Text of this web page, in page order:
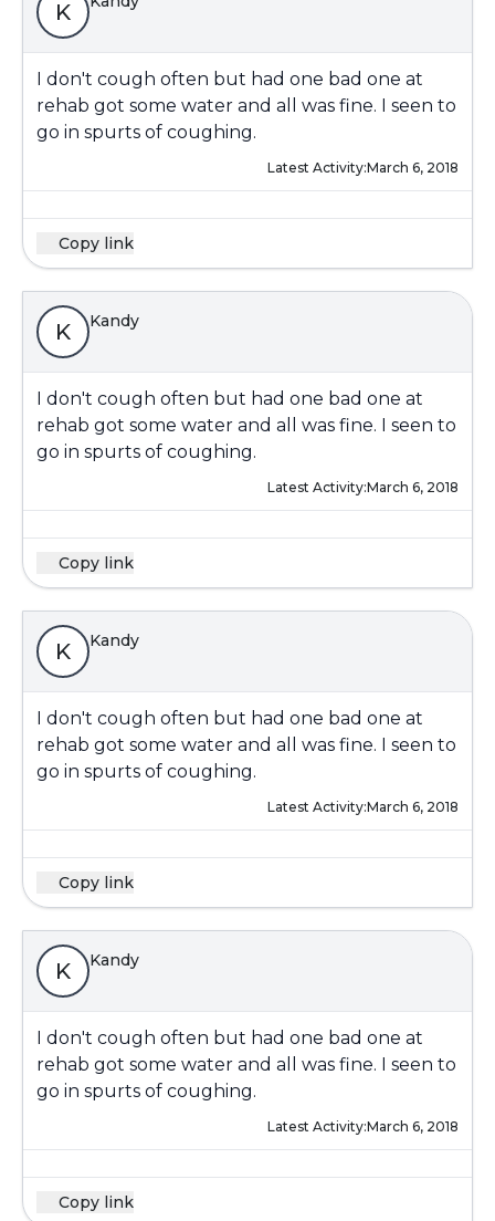
K
I don't cough often but had one bad one at
rehab got some water and all was fine. I seen to
go in spurts of coughing.
Latest Activity:March 6, 2018
Copy link
K Kandy
I don't cough often but had one bad one at
rehab got some water and all was fine. I seen to
go in spurts of coughing.
Latest Activity:March 6, 2018
Copy link
K Kandy
I don't cough often but had one bad one at
rehab got some water and all was fine. I seen to
go in spurts of coughing.
Latest Activity:March 6, 2018
Copy link
K Kandy
I don't cough often but had one bad one at
rehab got some water and all was fine. I seen to
go in spurts of coughing.
Latest Activity:March 6, 2018
Copy link